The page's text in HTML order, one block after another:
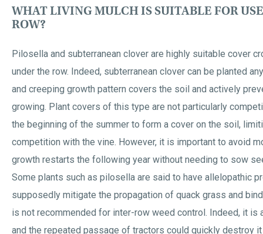
WHAT LIVING MULCH IS SUITABLE FOR
ROW?
Pilosella and subterranean clover are highly suitable cover
under the row. Indeed, subterranean clover can be planted
and creeping growth pattern covers the soil and actively
growing. Plant covers of this type are not particularly
the beginning of the summer to form a cover on the soil,
competition with the vine. However, it is important to avoid
growth restarts the following year without needing to sow
Some plants such as pilosella are said to have allelopathic
supposedly mitigate the propagation of quack grass and
is not recommended for inter-row weed control. Indeed, it is
and the repeated passage of tractors could quickly destroy